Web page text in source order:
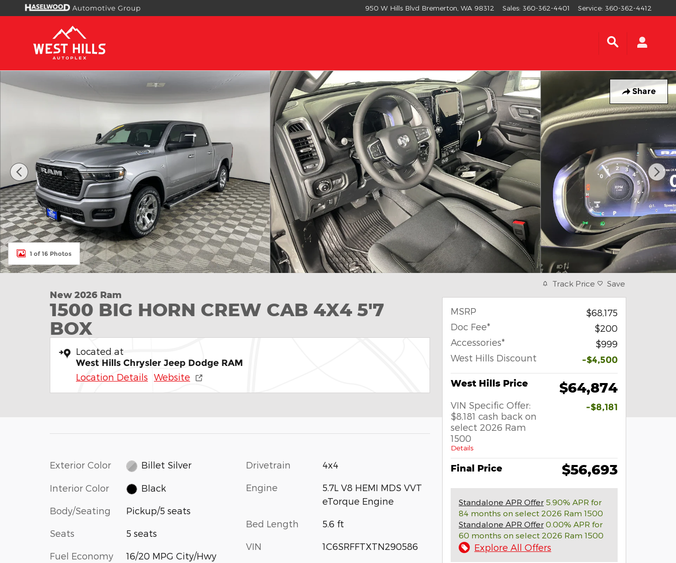
Skip to main content 950 W Hills Blvd Bremerton WA 98312 Sales: 360-362-4401 Service: 360-362-4412
Share
New 2026 Ram 1500 BIG HORN CREW CAB 4X4 5'7 BOX Pickup Photo 1 of 16
1 of 16 Photos
New 2026 Ram
1500 BIG HORN CREW CAB 4X4 5'7
BOX
Located at
West Hills Chrysler Jeep Dodge RAM
Location Details Website
Exterior Color Billet Silver
Interior Color Black
Body/Seating Pickup/5 seats
Seats 5 seats
Fuel Economy 16/20 MPG City/Hwy
Drivetrain 4x4
Engine
5.7L V8 HEMI MDS VVT
eTorque Engine
Bed Length 5.6 ft
VIN 1C6SRFFTXTN290586
Track Price Save
MSRP
$68,175
Doc Fee*
$200
Accessories*
$999
West Hills Discount
-$4,500
West Hills Price $64,874
VIN Specific Offer:
$8,181 cash back on
select 2026 Ram
1500
Details
-$8,181
Final Price $56,693
Standalone APR Offer 5.90% APR for
84 months on select 2026 Ram 1500
Standalone APR Offer 0.00% APR for
60 months on select 2026 Ram 1500
Explore All Offers